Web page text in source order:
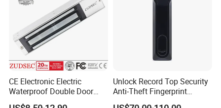
CE Electronic Electric
Waterproof Double Door
Cabinet Strike Bolt Rim
Unlock Record Top Security
Anti-Theft Fingerprint
Mechanical Combination